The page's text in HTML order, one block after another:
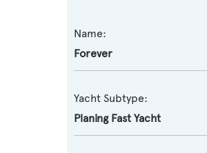
Name:
Forever
Yacht Subtype:
Planing Fast Yacht